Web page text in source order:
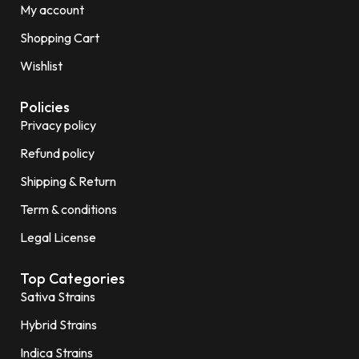
My account
Shopping Cart
Wishlist
Policies
Privacy policy
Refund policy
Shipping & Return
Term & conditions
Legal License
Top Categories
Sativa Strains
Hybrid Strains
Indica Strains